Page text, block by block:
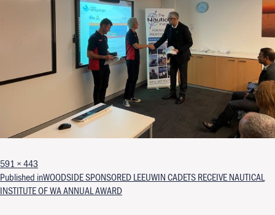
Full size
591 × 443
Post navigation
Published inWOODSIDE SPONSORED LEEUWIN CADETS RECEIVE NAUTICAL
INSTITUTE OF WA ANNUAL AWARD